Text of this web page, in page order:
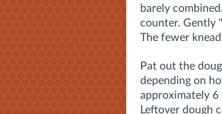
barely
counter. Gently
The fewer
Pat out the
depending on
approximately 6
Leftover dough